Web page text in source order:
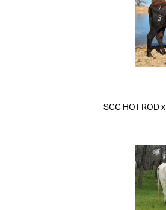
SCC HOT RODx